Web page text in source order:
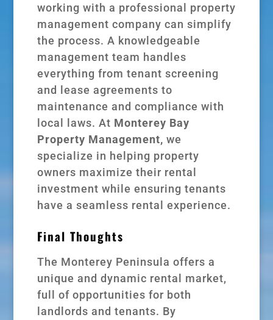
working with a professional property
management company can simplify
the process. A knowledgeable
management team handles
everything from tenant screening
and lease agreements to
maintenance and compliance with
local laws. At Monterey Bay
Property Management, we
specialize in helping property
owners maximize their rental
investment while ensuring tenants
have a seamless rental experience.
Final Thoughts
The Monterey Peninsula offers a
unique and dynamic rental market,
full of opportunities for both
landlords and tenants. By